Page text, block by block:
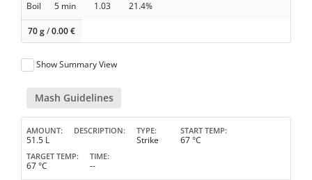
Boil 5 min 1.03 21.4%
70 g/0.00€
Show Summary View
Mash Guidelines
AMOUNT
51.5 L
DESCRIPTION TYPE
Strike
START TEMP
67 °C
TARGET TEMP
67 °C
TIME
--